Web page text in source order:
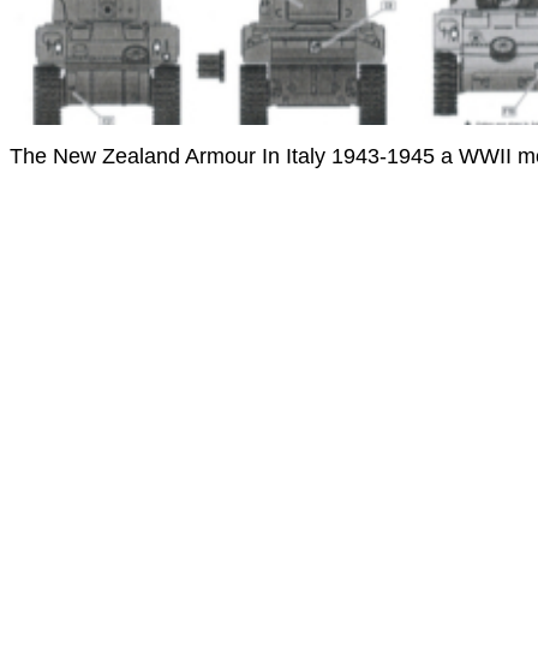
The New Zealand Armour In Italy 1943-1945 a WWII